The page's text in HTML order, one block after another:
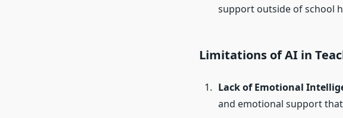
support outside of school
Limitations of AI in
Lack of Emotional
and emotional support